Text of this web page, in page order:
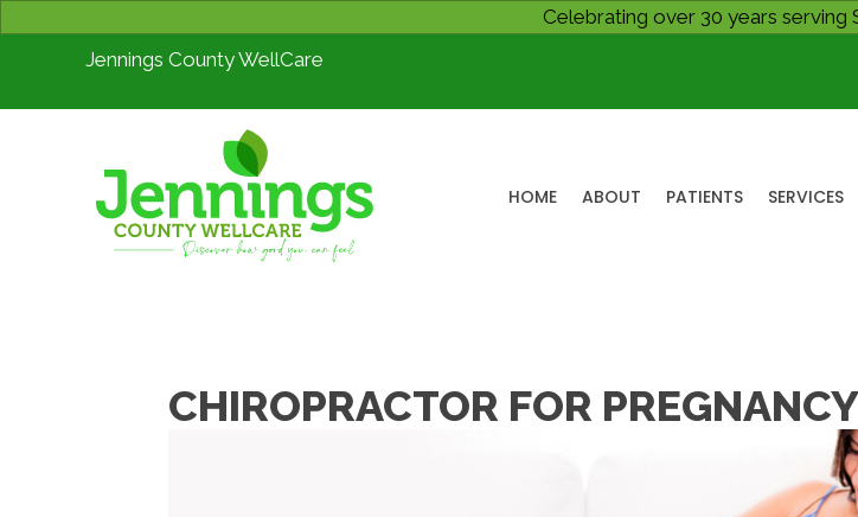
Celebrating over 30 years serving
Jennings County WellCare
HOME ABOUT PATIENTS SERVICES
CHIROPRACTOR FOR